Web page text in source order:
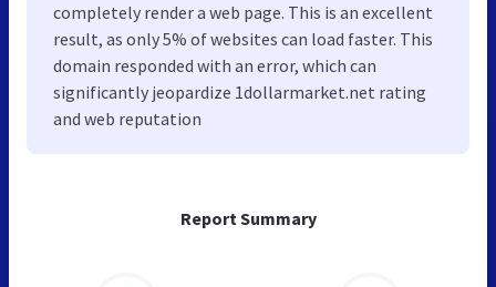
Report Summary
completely render a web page. This is an excellent
result, as only 5% of websites can load faster. This
domain responded with an error, which can
significantly jeopardize 1dollarmarket.net rating
and web reputation